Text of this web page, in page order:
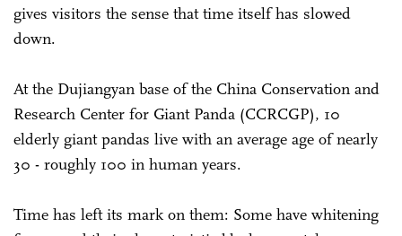
gives visitors the sense that time itself has slowed
down.
At the Dujiangyan base of the China Conservation and
Research Center for Giant Panda (CCRCGP), 10
elderly giant pandas live with an average age of nearly
30 - roughly 100 in human years.
Time has left its mark on them: Some have whitening